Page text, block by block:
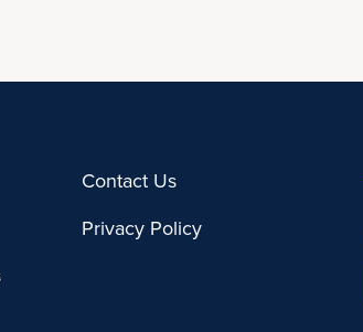
Contact Us
Privacy Policy